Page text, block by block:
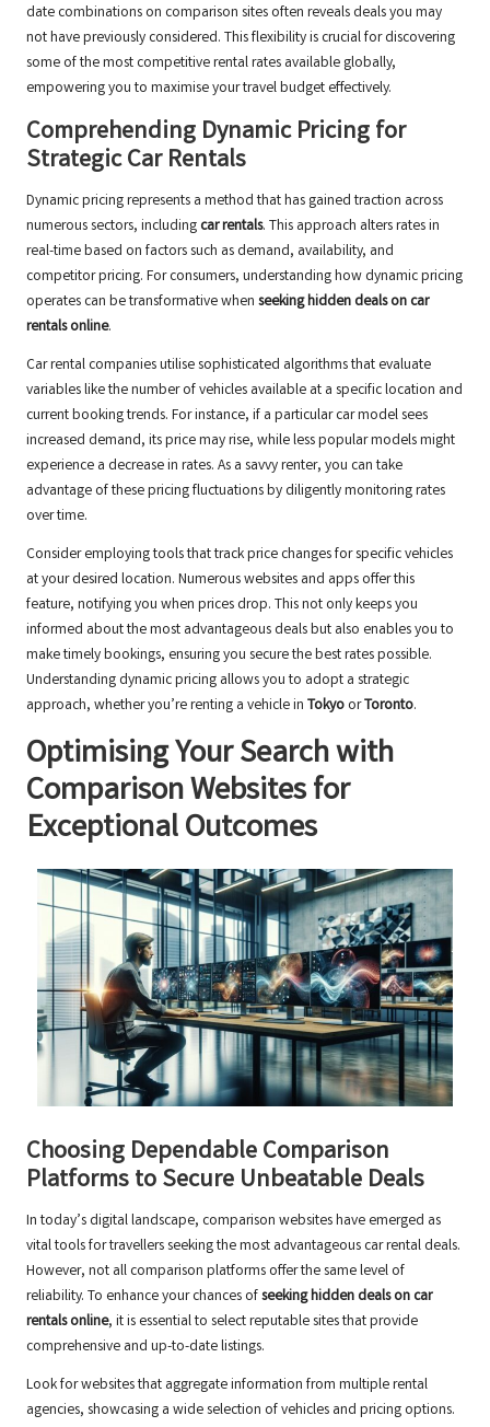
date combinations on comparison sites often reveals deals you may
not have previously considered. This flexibility is crucial for discovering
some of the most competitive rental rates available globally,
empowering you to maximise your travel budget effectively.
Comprehending Dynamic Pricing for
Strategic Car Rentals
Dynamic pricing represents a method that has gained traction across
numerous sectors, including car rentals. This approach alters rates in
real-time based on factors such as demand, availability, and
competitor pricing. For consumers, understanding how dynamic pricing
operates can be transformative when seeking hidden deals on car
rentals online.
Car rental companies utilise sophisticated algorithms that evaluate
variables like the number of vehicles available at a specific location and
current booking trends. For instance, if a particular car model sees
increased demand, its price may rise, while less popular models might
experience a decrease in rates. As a savvy renter, you can take
advantage of these pricing fluctuations by diligently monitoring rates
over time.
Consider employing tools that track price changes for specific vehicles
at your desired location. Numerous websites and apps offer this
feature, notifying you when prices drop. This not only keeps you
informed about the most advantageous deals but also enables you to
make timely bookings, ensuring you secure the best rates possible.
Understanding dynamic pricing allows you to adopt a strategic
approach, whether you’re renting a vehicle in Tokyo orToronto.
Optimising Your Search with
Comparison Websites for
Exceptional Outcomes
Choosing Dependable Comparison
Platforms to Secure Unbeatable Deals
In today’s digital landscape, comparison websites have emerged as
vital tools for travellers seeking the most advantageous car rental deals.
However, not all comparison platforms offer the same level of
reliability. To enhance your chances ofseeking hidden deals on car
rentals online, it is essential to select reputable sites that provide
comprehensive and up-to-date listings.
Look for websites that aggregate information from multiple rental
agencies, showcasing a wide selection of vehicles and pricing options.